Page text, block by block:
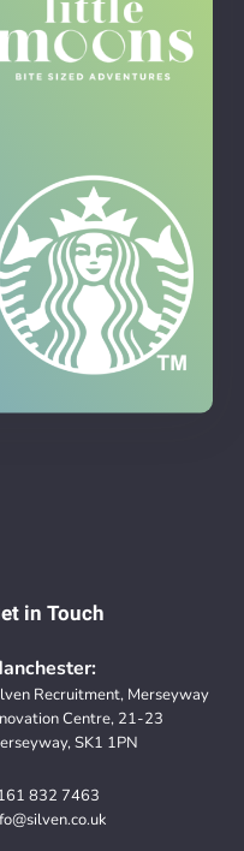
in Touch
Recruitment, Merseyway
Centre, 21-23
SK1 1PN
832 7463